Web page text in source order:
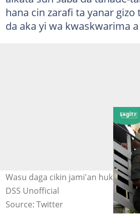
hana cin zarafi ta yanar gizo
da aka yi wa kwaskwarima
Wasu daga cikin jami'an hukumar
DSS Unofficial
Source: Twitter